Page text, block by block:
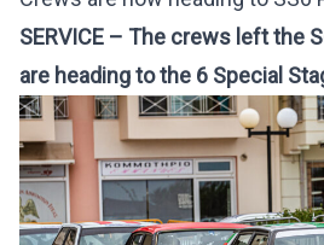
SERVICE – Τhe crews left the
are heading to the 6 Special